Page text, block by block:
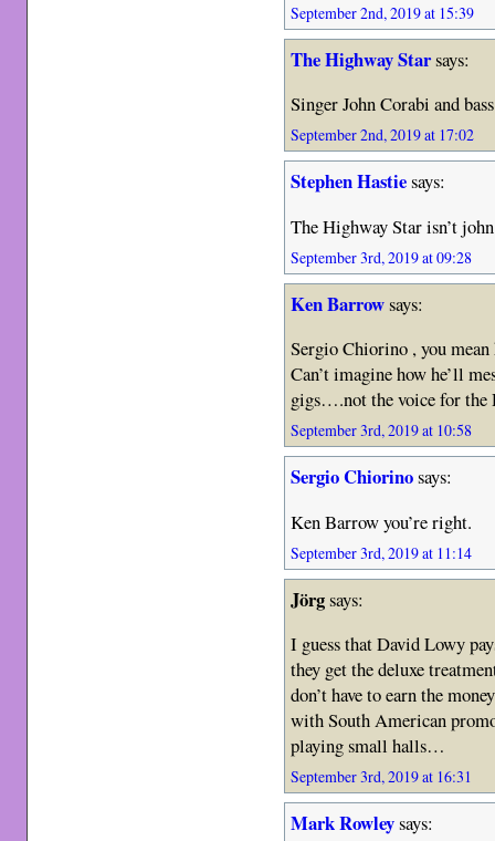
September 2nd, 2019 at 15:39
The Highway Starsays:
Singer John Corabi and
September 2nd, 2019 at 17:02
Stephen Hastiesays:
The Highway Star isn’t
September 3rd, 2019 at 09:28
Ken Barrowsays:
Sergio Chiorino , you mean
Can’t imagine how he’ll
gigs….not the voice for
September 3rd, 2019 at 10:58
Sergio Chiorinosays:
Ken Barrow you’re right.
September 3rd, 2019 at 11:14
Jörgsays:
I guess that David Lowy
they get the deluxe
don’t have to earn the
with South American
playing small halls…
September 3rd, 2019 at 16:31
Mark Rowleysays: